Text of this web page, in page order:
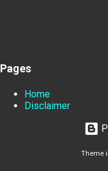
Pages
Home
Disclaimer
Theme